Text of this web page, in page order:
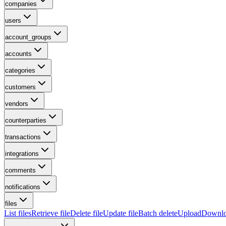
companies
users
account_groups
accounts
categories
customers
vendors
counterparties
transactions
integrations
comments
notifications
files
List filesRetrieve fileDelete fileUpdate fileBatch deleteUpload